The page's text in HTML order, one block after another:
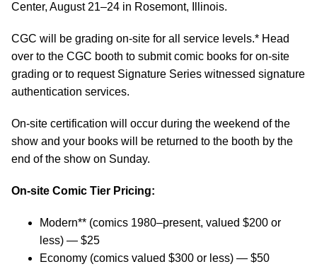
Center, August 21–24 in Rosemont, Illinois.
CGC will be grading on-site for all service levels.* Head
over to the CGC booth to submit comic books for on-site
grading or to request Signature Series witnessed signature
authentication services.
On-site certification will occur during the weekend of the
show and your books will be returned to the booth by the
end of the show on Sunday.
On-site Comic Tier Pricing:
Modern** (comics 1980–present, valued $200 or
less) — $25
Economy (comics valued $300 or less) — $50